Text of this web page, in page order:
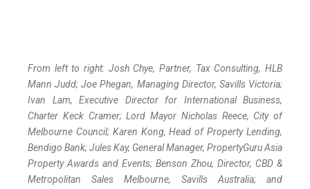
From left to right: Josh Chye, Partner, Tax Consulting, HLB
Mann Judd; Joe Phegan, Managing Director, Savills Victoria;
Ivan Lam, Executive Director for International Business,
Charter Keck Cramer; Lord Mayor Nicholas Reece, City of
Melbourne Council; Karen Kong, Head of Property Lending,
Bendigo Bank; Jules Kay, General Manager, PropertyGuru Asia
Property Awards and Events; Benson Zhou, Director, CBD &
Metropolitan Sales Melbourne, Savills Australia; and